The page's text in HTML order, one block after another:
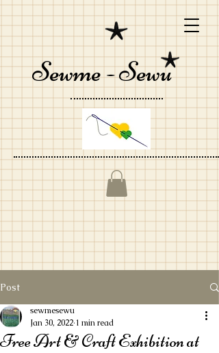
Sewme - Sewu
Post
Free Art & Craft Exhibition at
sewmesewu
Jan 30, 2022 1 min read